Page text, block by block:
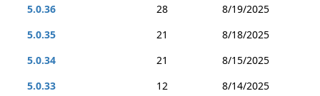
5.0.36
28
8/19/2025
5.0.35
21
8/18/2025
5.0.34
21
8/15/2025
5.0.33
12
8/14/2025